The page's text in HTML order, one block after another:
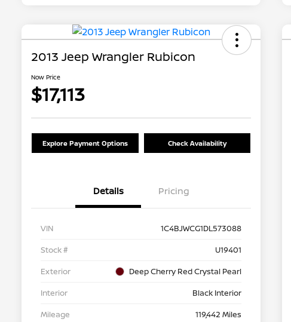
2013 Jeep Wrangler Rubicon
Now Price
$17,113
Explore Payment Options Check Availability
Details Pricing
VIN
1C4BJWCG1DL573088
Stock #
U19401
Exterior
Deep Cherry Red Crystal Pearl
Interior
Black Interior
Mileage
119,442 Miles